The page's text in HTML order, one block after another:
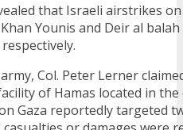
that Israeli airstrikes
Younis and Deir al
Col. Peter Lerner
of Hamas located in
Gaza reportedly targeted